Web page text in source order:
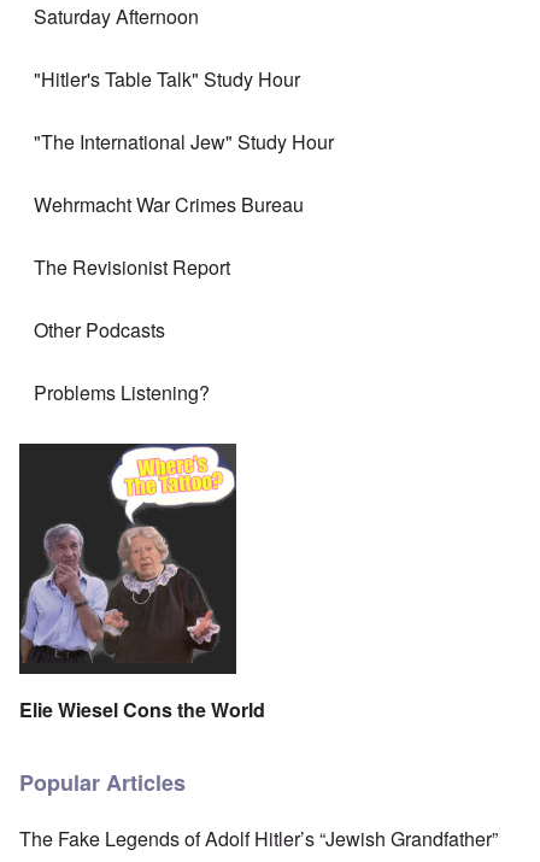
Saturday Afternoon
"Hitler's Table Talk" Study Hour
"The International Jew" Study Hour
Wehrmacht War Crimes Bureau
The Revisionist Report
Other Podcasts
Problems Listening?
Elie Wiesel Cons the World
Popular Articles
The Fake Legends of Adolf Hitler’s “Jewish Grandfather”